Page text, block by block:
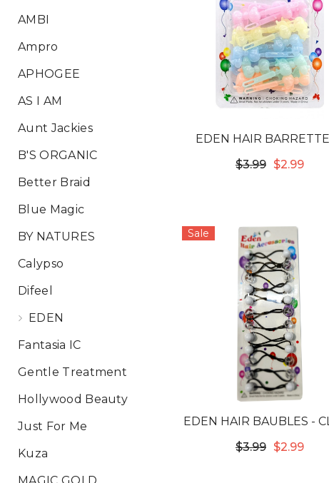
AMBI
Ampro
APHOGEE
AS I AM
Aunt Jackies
B'S ORGANIC
Better Braid
Blue Magic
BY NATURES
Calypso
Difeel
EDEN
Fantasia IC
Gentle Treatment
Hollywood Beauty
Just For Me
Kuza
EDEN HAIR
BOW TIE PASTEL #TB-
$3.99 $2.99
Sale
EDEN HAIR BAUBLES -
& WHITE LB12CW
$3.99 $2.99